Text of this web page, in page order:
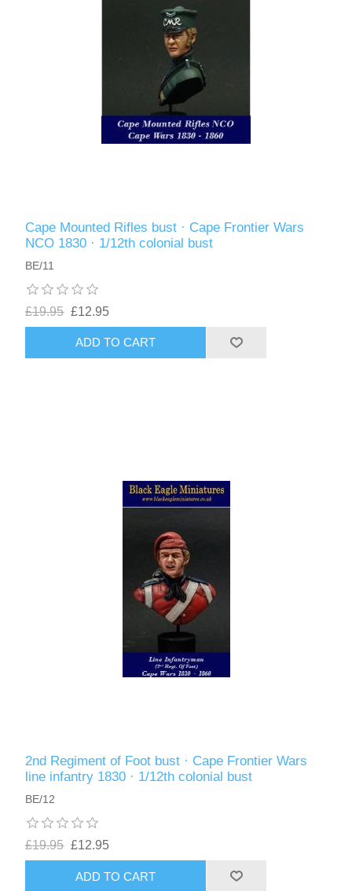
Cape Mounted Rifles bust · Cape Frontier Wars
NCO 1830 · 1/12th colonial bust
BE/11
£19.95 £12.95
ADD TO CART
2nd Regiment of Foot bust · Cape Frontier Wars
line infantry 1830 · 1/12th colonial bust
BE/12
£19.95 £12.95
ADD TO CART